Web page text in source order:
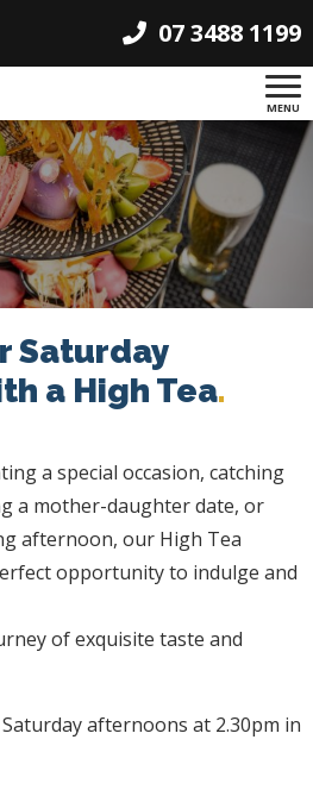
07 3488 1199
MENU
Saturday
a High Tea.
a special occasion, catching
a mother-daughter date, or
afternoon, our High Tea
opportunity to indulge and
of exquisite taste and
afternoons at 2.30pm in